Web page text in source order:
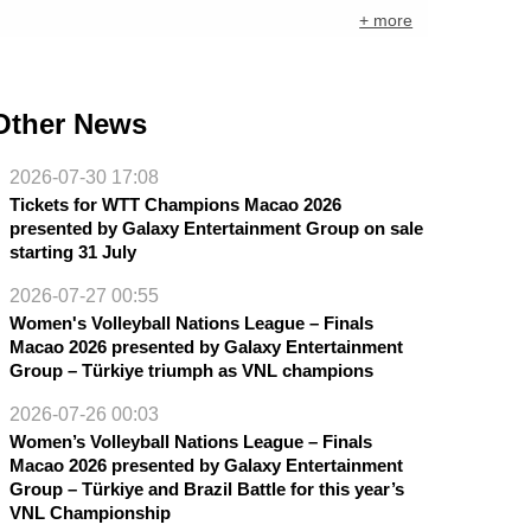
+ more
News
2026-07-30 17:08
Tickets for WTT Champions Macao 2026
presented by Galaxy Entertainment Group on sale
starting 31 July
2026-07-27 00:55
Women's Volleyball Nations League – Finals
Macao 2026 presented by Galaxy Entertainment
Group – Türkiye triumph as VNL champions
2026-07-26 00:03
Women’s Volleyball Nations League – Finals
Macao 2026 presented by Galaxy Entertainment
Group – Türkiye and Brazil Battle for this year’s
VNL Championship